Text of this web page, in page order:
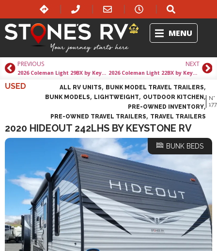
MENU
PREVIOUS
2026 Coleman Light 29BX by Keystone Rv
NEXT
2026 Coleman Light 22BX by Keystone Rv
USED ALL RV UNITS, BUNK MODEL TRAVEL TRAILERS,
BUNK MODELS, LIGHTWEIGHT, OUTDOOR KITCHEN ,
PRE-OWNED INVENTORY,
PRE-OWNED TRAVEL TRAILERS, TRAVEL TRAILERS
N°
2020 HIDEOUT 242LHS BY KEYSTONE RV
BUNK BEDS